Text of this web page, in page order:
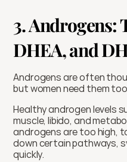
3. Androgens:
DHEA, and
Androgens are often
but women need them
Healthy androgen levels
muscle, libido, and
androgens are too high,
down certain pathways,
quickly.